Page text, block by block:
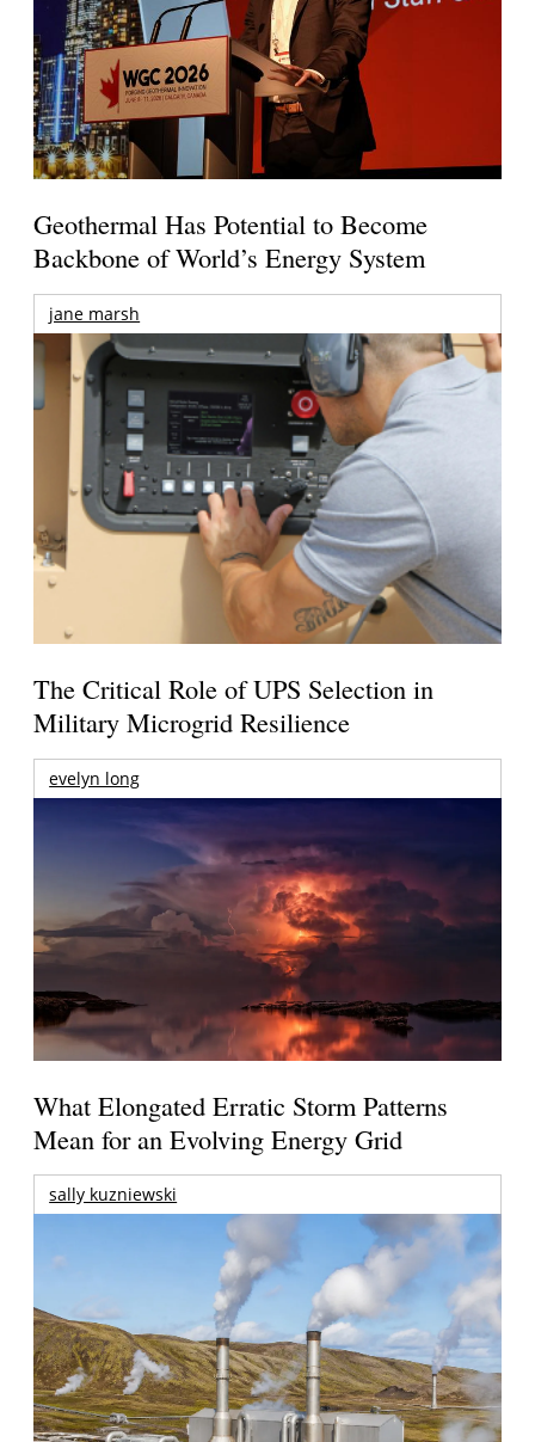
Geothermal Has Potential to Become
Backbone of World’s Energy System
jane marsh
The Critical Role of UPS Selection in
Military Microgrid Resilience
evelyn long
What Elongated Erratic Storm Patterns
Mean for an Evolving Energy Grid
sally kuzniewski